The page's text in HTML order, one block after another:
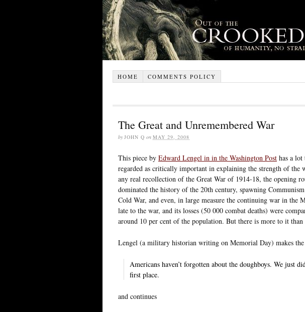
HOME COMMENTS POLICY
The Great and Unremembered War
by JOHN Q on MAY 29, 2008
This piece by Edward Lengel in in the Washington Post has a lot
regarded as critically important in explaining the strength of the
any real recollection of the Great War of 1914-18, the opening
dominated the history of the 20th century, spawning
Cold War, and even, in large measure the continuing war in the
late to the war, and its losses (50 000 combat deaths) were
around 10 per cent of the population. But there is more to it than
Lengel (a military historian writing on Memorial Day) makes
Americans haven’t forgotten about the doughboys. We just
first place.
and continues